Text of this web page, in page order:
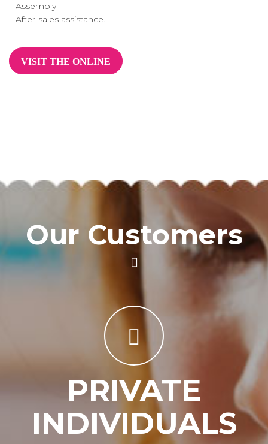
– Assembly
– After-sales assistance.
VISIT THE ONLINE
Our Customers
PRIVATE
INDIVIDUALS